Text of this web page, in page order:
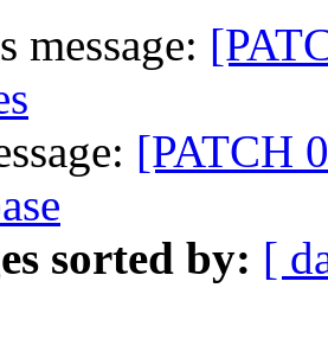
message:
[PATCH
sorted by: [